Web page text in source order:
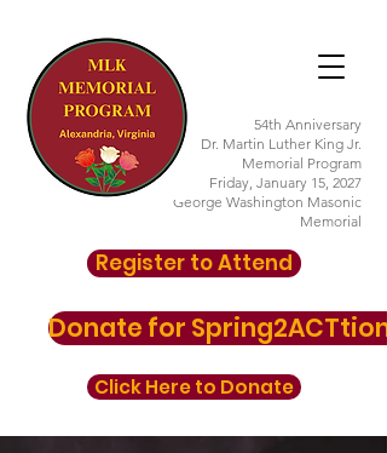
54th Anniversary
Dr. Martin Luther King Jr.
Memorial Program
Friday, January 15, 2027
George Washington Masonic
Memorial
Click Here to Donate
Register to Attend
Donate for Spring2ACTtion